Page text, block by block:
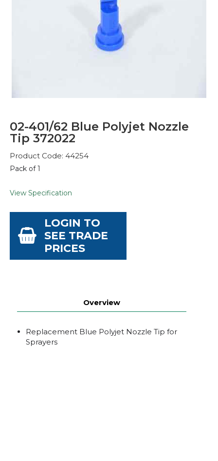
02-401/62 Blue Polyjet Nozzle
Tip 372022
Product Code: 44254
Pack of 1
View Specification
LOGIN TO
SEE TRADE
PRICES
Overview
Replacement Blue Polyjet Nozzle Tip for
Sprayers